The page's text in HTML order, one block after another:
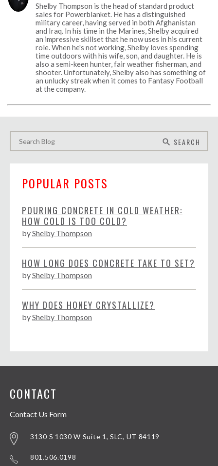
Shelby Thompson is the head of standard product
sales for Powerblanket. He has a distinguished
military career, having served in both Afghanistan
and Iraq. In his time in the Marines, Shelby acquired
an impressive skillset that he now uses in his current
role. When he's not working, Shelby loves spending
time outdoors with his wife, son, and daughter. He is
also a semi-keen hunter, fair weather fisherman, and
shooter. Unfortunately, Shelby also has something of
an unlucky streak when it comes to Fantasy Football
at the company.
search SEARCH
POPULAR POSTS
POURING CONCRETE IN COLD WEATHER:
HOW COLD IS TOO COLD?
byShelby Thompson
HOW LONG DOES CONCRETE TAKE TO SET?
byShelby Thompson
WHY DOES HONEY CRYSTALLIZE?
byShelby Thompson
CONTACT
Contact Us Form
3130 S 1030 W Suite 1, SLC, UT 84119
801.506.0198